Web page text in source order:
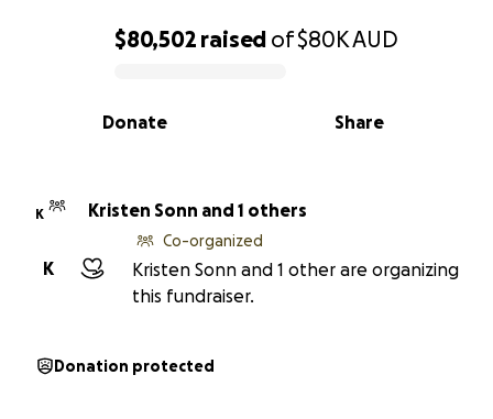
0% complete
$80,502 raised of$80KAUD
Share
Donate
K Kristen Sonn and 1 others
K
Co-organized
Kristen Sonn and 1 other are organizing
this fundraiser.
Donation protected